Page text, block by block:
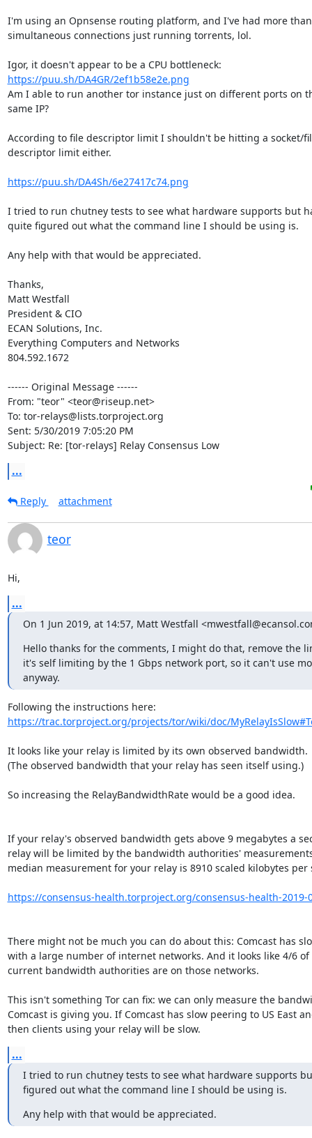
I'm using an Opnsense routing platform, and I've had more
simultaneous connections just running torrents, lol.
https://puu.sh/DA4GR/2ef1b58e2e.png
Am I able to run another tor instance just on different ports on
same IP?
According to file descriptor limit I shouldn't be hitting a socket/
descriptor limit either.
https://puu.sh/DA4Sh/6e27417c74.png
I tried to run chutney tests to see what hardware supports but
quite figured out what the command line I should be using is.
Any help with that would be appreciated.
Thanks,
Matt Westfall
President & CIO
ECAN Solutions, Inc.
Everything Computers and Networks
804.592.1672
------ Original Message ------
From: "teor" <teor@riseup.net>
To: tor-relays@lists.torproject.org
Sent: 5/30/2019 7:05:20 PM
Subject: Re: [tor-relays] Relay Consensus Low
...
Reply attachment
teor
Hi,
...
On 1 Jun 2019, at 14:57, Matt Westfall
Hello thanks for the comments, I might do that, remove the
it's self limiting by the 1 Gbps network port, so it can't use
anyway.
https://trac.torproject.org/projects/tor/wiki/doc/
It looks like your relay is limited by its own observed bandwidth.
(The observed bandwidth that your relay has seen itself using.)
So increasing the RelayBandwidthRate would be a good idea.
If your relay's observed bandwidth gets above 9 megabytes a
relay will be limited by the bandwidth authorities'
median measurement for your relay is 8910 scaled kilobytes per
https://consensus-health.torproject.org/consensus-health-2019-
There might not be much you can do about this: Comcast has
with a large number of internet networks. And it looks like 4/6
current bandwidth authorities are on those networks.
This isn't something Tor can fix: we can only measure the
Comcast is giving you. If Comcast has slow peering to US East
then clients using your relay will be slow.
...
I tried to run chutney tests to see what hardware supports
figured out what the command line I should be using is.
Any help with that would be appreciated.